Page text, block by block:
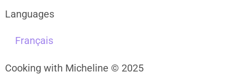
Languages
Français
Cooking with Micheline © 2025